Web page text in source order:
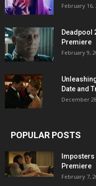
February 16,
Deadpool
Premiere
February 9,
Date and
December
POPULAR POSTS
Premiere
February 7,